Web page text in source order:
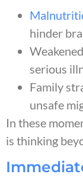
hinder
serious
Family
unsafe
In these
is thinking